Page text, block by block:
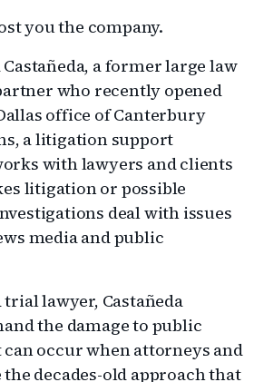
you the company.
Castañeda, a former large law
who recently opened
office of Canterbury
a litigation support
with lawyers and clients
litigation or possible
deal with issues
media and public
lawyer, Castañeda
the damage to public
occur when attorneys and
the decades-old approach that